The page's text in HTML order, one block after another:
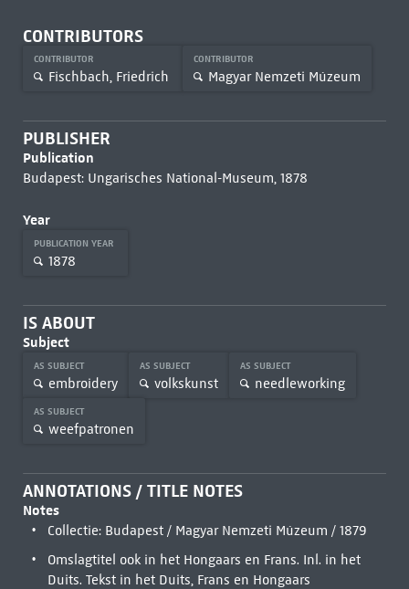
CONTRIBUTORS
CONTRIBUTOR
Fischbach, Friedrich
CONTRIBUTOR
Magyar Nemzeti Múzeum
PUBLISHER
Publication
Budapest: Ungarisches National-Museum, 1878
Year
PUBLICATION YEAR
1878
IS ABOUT
Subject
AS SUBJECT
embroidery
AS SUBJECT
volkskunst
AS SUBJECT
needleworking
AS SUBJECT
weefpatronen
ANNOTATIONS / TITLE NOTES
Notes
Collectie: Budapest / Magyar Nemzeti Múzeum / 1879
Omslagtitel ook in het Hongaars en Frans. Inl. in het
Duits. Tekst in het Duits, Frans en Hongaars